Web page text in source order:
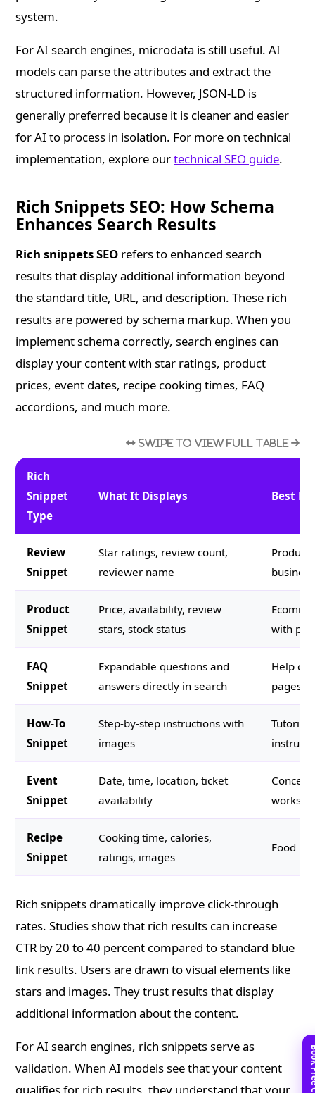
system.
For AI search engines, microdata is still useful. AI
models can parse the attributes and extract the
structured information. However, JSON-LD is
generally preferred because it is cleaner and easier
for AI to process in isolation. For more on technical
implementation, explore ourtechnical SEO guide.
Rich Snippets SEO: How Schema
Enhances Search Results
Rich snippets SEO refers to enhanced search
results that display additional information beyond
the standard title, URL, and description. These rich
results are powered by schema markup. When you
implement schema correctly, search engines can
display your content with star ratings, product
prices, event dates, recipe cooking times, FAQ
accordions, and much more.
Rich
Snippet
Type
What It Displays Best For
Review
Snippet
Star ratings, review count,
reviewer name
Product
Snippet
Price, availability, review
stars, stock status
with
FAQ
Snippet
Expandable questions and
answers directly in search
Help
pages,
How-To
Snippet
Step-by-step instructions with
images
Event
Snippet
Date, time, location, ticket
availability
Recipe
Snippet
Cooking time, calories,
ratings, images
Food
Rich snippets dramatically improve click-through
rates. Studies show that rich results can increase
CTR by 20 to 40 percent compared to standard blue
link results. Users are drawn to visual elements like
stars and images. They trust results that display
additional information about the content.
For AI search engines, rich snippets serve as
validation. When AI models see that your content